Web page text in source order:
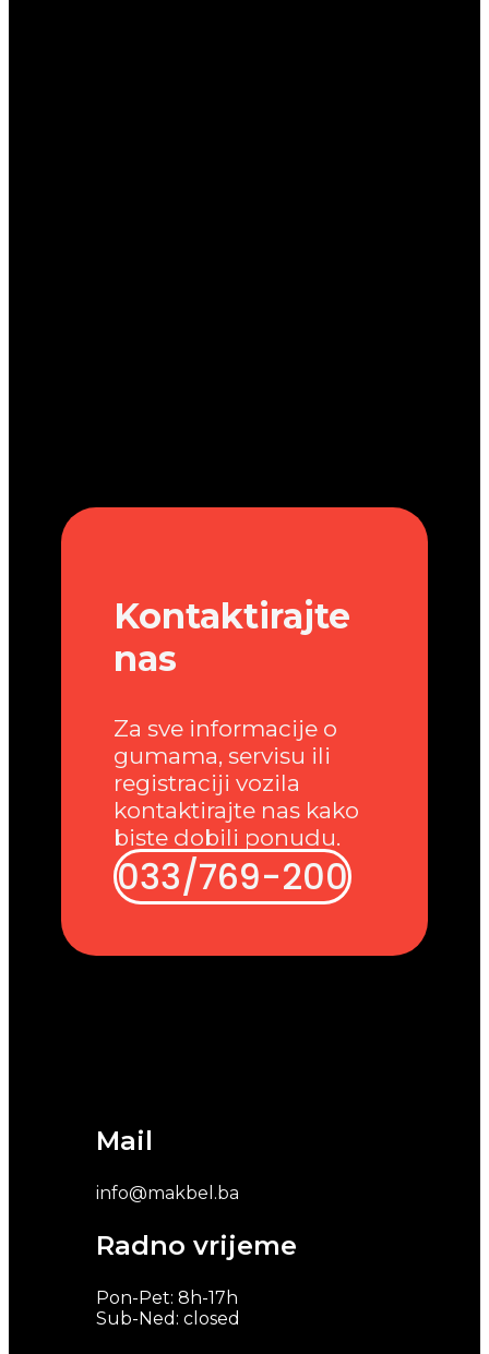
Mail
info@makbel.ba
Radno vrijeme
Pon-Pet: 8h-17h
Sub-Ned: closed
Kontaktirajte
nas
Za sve informacije o
gumama, servisu ili
registraciji vozila
kontaktirajte nas kako
biste dobili ponudu.
033/769-200